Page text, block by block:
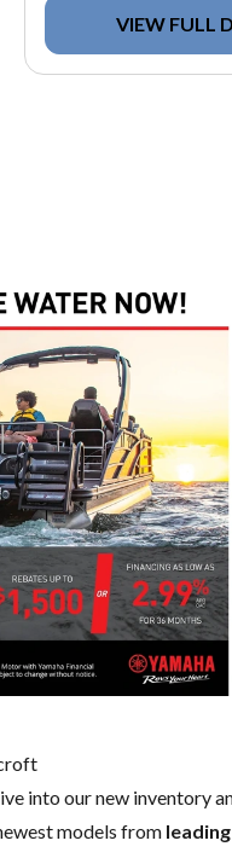
VIEW FULL
into our new inventory
models from